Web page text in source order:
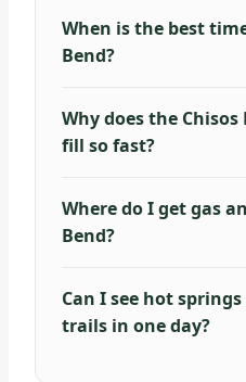
When is the best
Bend?
Why does the
fill so fast?
Where do I get gas
Bend?
Can I see hot
trails in one day?